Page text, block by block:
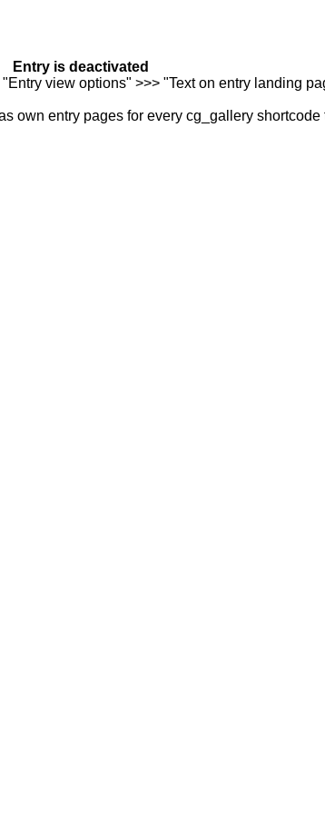
Entry is deactivated
view options" >>> "Text on entry landing
own entry pages for every cg_gallery shortcode